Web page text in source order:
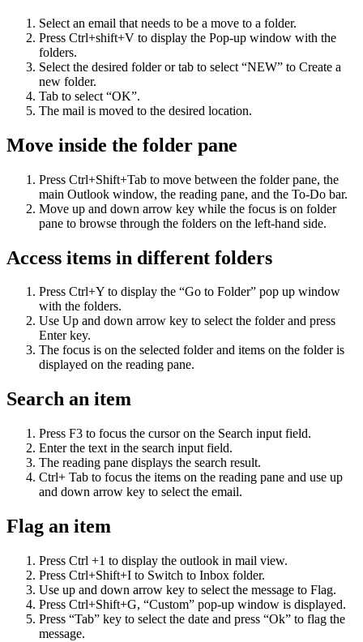
Select an email that needs to be a move to a folder.
Press Ctrl+shift+V to display the Pop-up window with the
folders.
Select the desired folder or tab to select “NEW” to Create a
new folder.
Tab to select “OK”.
The mail is moved to the desired location.
Move inside the folder pane
Press Ctrl+Shift+Tab to move between the folder pane, the
main Outlook window, the reading pane, and the To-Do bar.
Move up and down arrow key while the focus is on folder
pane to browse through the folders on the left-hand side.
Access items in different folders
Press Ctrl+Y to display the “Go to Folder” pop up window
with the folders.
Use Up and down arrow key to select the folder and press
Enter key.
The focus is on the selected folder and items on the folder is
displayed on the reading pane.
Search an item
Press F3 to focus the cursor on the Search input field.
Enter the text in the search input field.
The reading pane displays the search result.
Ctrl+ Tab to focus the items on the reading pane and use up
and down arrow key to select the email.
Flag an item
Press Ctrl +1 to display the outlook in mail view.
Press Ctrl+Shift+I to Switch to Inbox folder.
Use up and down arrow key to select the message to Flag.
Press Ctrl+Shift+G, “Custom” pop-up window is displayed.
Press “Tab” key to select the date and press “Ok” to flag the
message.